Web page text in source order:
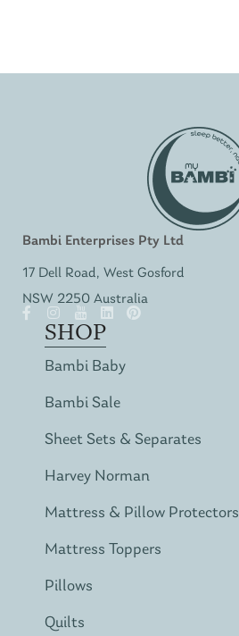
Bambi Enterprises Pty Ltd
17 Dell Road, West Gosford
NSW 2250 Australia
SHOP
Bambi Baby
Bambi Sale
Sheet Sets & Separates
Harvey Norman
Mattress & Pillow Protectors
Mattress Toppers
Pillows
Quilts